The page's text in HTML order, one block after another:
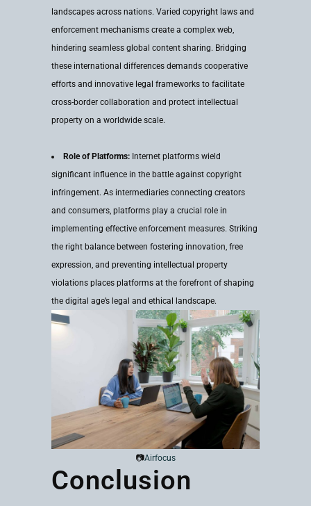
landscapes across nations. Varied copyright laws and
enforcement mechanisms create a complex web,
hindering seamless global content sharing. Bridging
these international differences demands cooperative
efforts and innovative legal frameworks to facilitate
cross-border collaboration and protect intellectual
property on a worldwide scale.
Role of Platforms: Internet platforms wield
significant influence in the battle against copyright
infringement. As intermediaries connecting creators
and consumers, platforms play a crucial role in
implementing effective enforcement measures. Striking
the right balance between fostering innovation, free
expression, and preventing intellectual property
violations places platforms at the forefront of shaping
the digital age’s legal and ethical landscape.
📷Airfocus
Conclusion